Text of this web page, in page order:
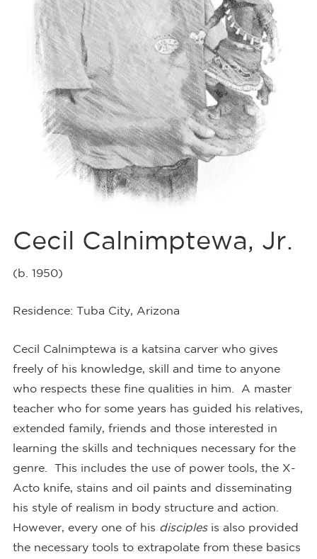
Cecil Calnimptewa, Jr.
(b. 1950)
Residence: Tuba City, Arizona
Cecil Calnimptewa is a katsina carver who gives
freely of his knowledge, skill and time to anyone
who respects these fine qualities in him. A master
teacher who for some years has guided his relatives,
extended family, friends and those interested in
learning the skills and techniques necessary for the
genre. This includes the use of power tools, the X-
Acto knife, stains and oil paints and disseminating
his style of realism in body structure and action.
However, every one of his disciplesis also provided
the necessary tools to extrapolate from these basics